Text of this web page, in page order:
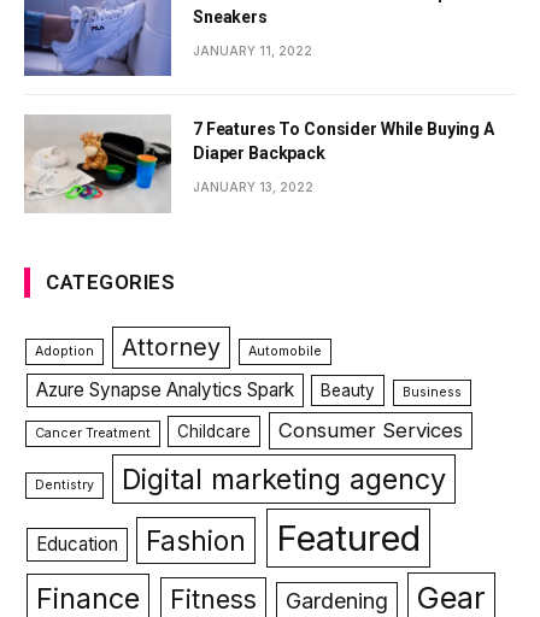
Sneakers
JANUARY 11, 2022
7 Features To Consider While Buying A
Diaper Backpack
JANUARY 13, 2022
CATEGORIES
Adoption Attorney Automobile
Azure Synapse Analytics Spark Beauty Business
Cancer Treatment Childcare Consumer Services
Dentistry Digital marketing agency
Education Fashion Featured
Finance Fitness Gardening Gear